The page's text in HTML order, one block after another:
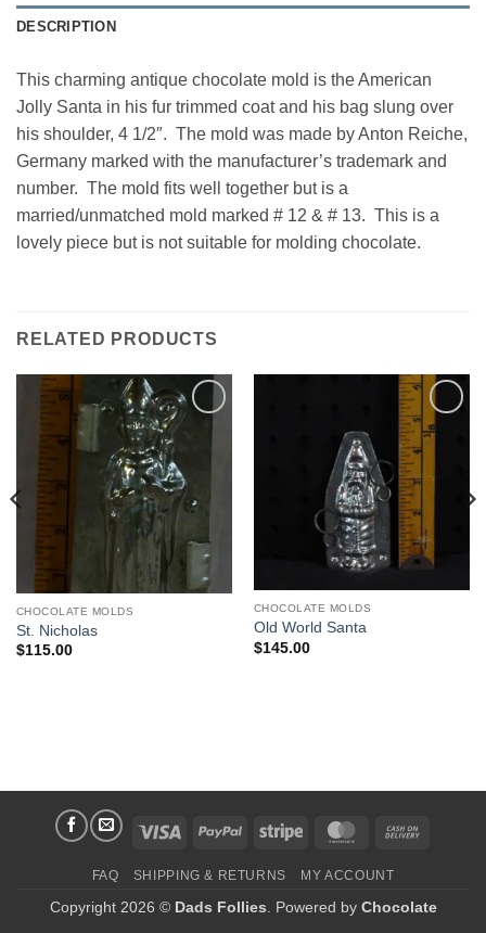
DESCRIPTION
This charming antique chocolate mold is the American
Jolly Santa in his fur trimmed coat and his bag slung over
his shoulder, 4 1/2″. The mold was made by Anton Reiche,
Germany marked with the manufacturer’s trademark and
number. The mold fits well together but is a
married/unmatched mold marked # 12 & # 13. This is a
lovely piece but is not suitable for molding chocolate.
RELATED PRODUCTS
CHOCOLATE MOLDS
St. Nicholas
$115.00
Add to
Wishlist
CHOCOLATE MOLDS
Old World Santa
$145.00
Visa PayPal Stripe MasterCard
FAQ SHIPPING & RETURNS MY ACCOUNT
Copyright 2026 © Dads Follies. Powered by Chocolate